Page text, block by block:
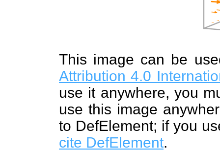
This image can be
Attribution 4.0
use it anywhere, you
use this image
to DefElement; if you
cite DefElement.